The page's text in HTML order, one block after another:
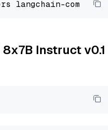
Instruct v0.1